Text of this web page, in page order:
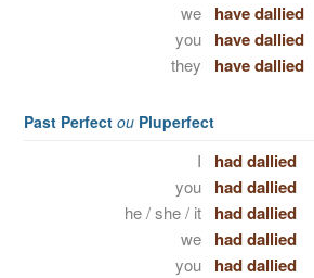
we have dallied
you have dallied
they have dallied
Past Perfect ou Pluperfect
I had dallied
you had dallied
he / she / it had dallied
we had dallied
you had dallied